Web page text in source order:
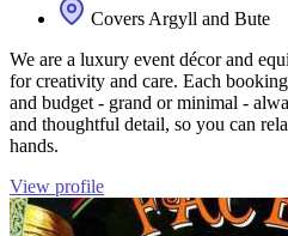
Covers Argyll and Bute
We are a luxury event décor and
for creativity and care. Each
and budget - grand or minimal -
and thoughtful detail, so you can
hands.
View profile